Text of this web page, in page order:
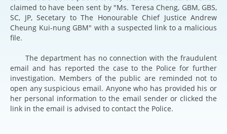
claimed to have been sent by "Ms. Teresa Cheng, GBM, GBS,
SC, JP, Secetary to The Honourable Chief Justice Andrew
Cheung Kui-nung GBM" with a suspected link to a malicious
file.
The department has no connection with the fraudulent
email and has reported the case to the Police for further
investigation. Members of the public are reminded not to
open any suspicious email. Anyone who has provided his or
her personal information to the email sender or clicked the
link in the email is advised to contact the Police.